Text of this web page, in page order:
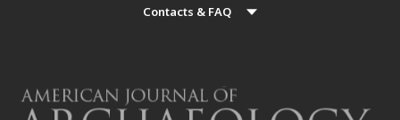
Contacts & FAQ